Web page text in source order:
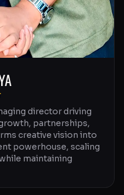
director driving
partnerships,
creative vision into
powerhouse, scaling
maintaining